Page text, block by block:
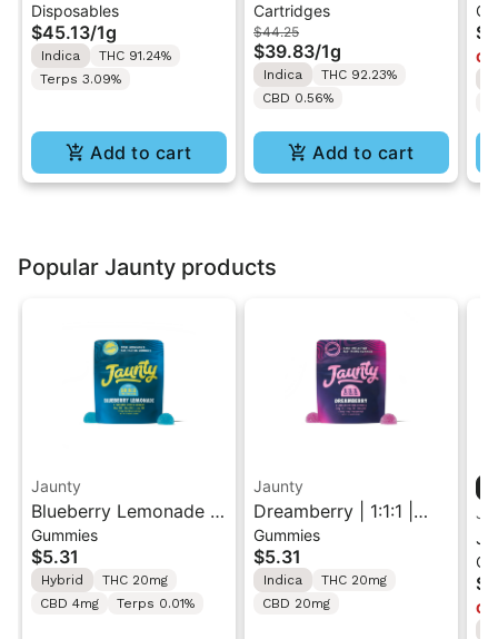
All-In-One Disposable
Vape
Disposables
$45.13/1g
Indica
THC 91.24%
Terps 3.09%
Add to cart
Pebbles OG | Live
Resin Vape Cartridge
1ML
Cartridges
$44.25
$39.83/1g
Indica
THC 92.23%
CBD 0.56%
Add to cart
Popular Jaunty products
Jaunty
Blueberry Lemonade |
10:5:2 |
THC:THCv:CBC |
20mg | 2pk
Gummies
$5.31
Hybrid
THC 20mg
CBD 4mg
Terps 0.01%
Jaunty
Dreamberry | 1:1:1 |
THC:CBD:CBN |20mg |
2pk
Gummies
$5.31
Indica
THC 20mg
CBD 20mg